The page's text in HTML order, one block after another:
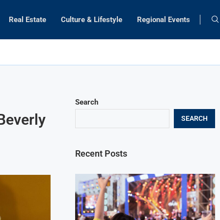
Real Estate Culture & Lifestyle Regional Events
Search
SEARCH
Recent Posts